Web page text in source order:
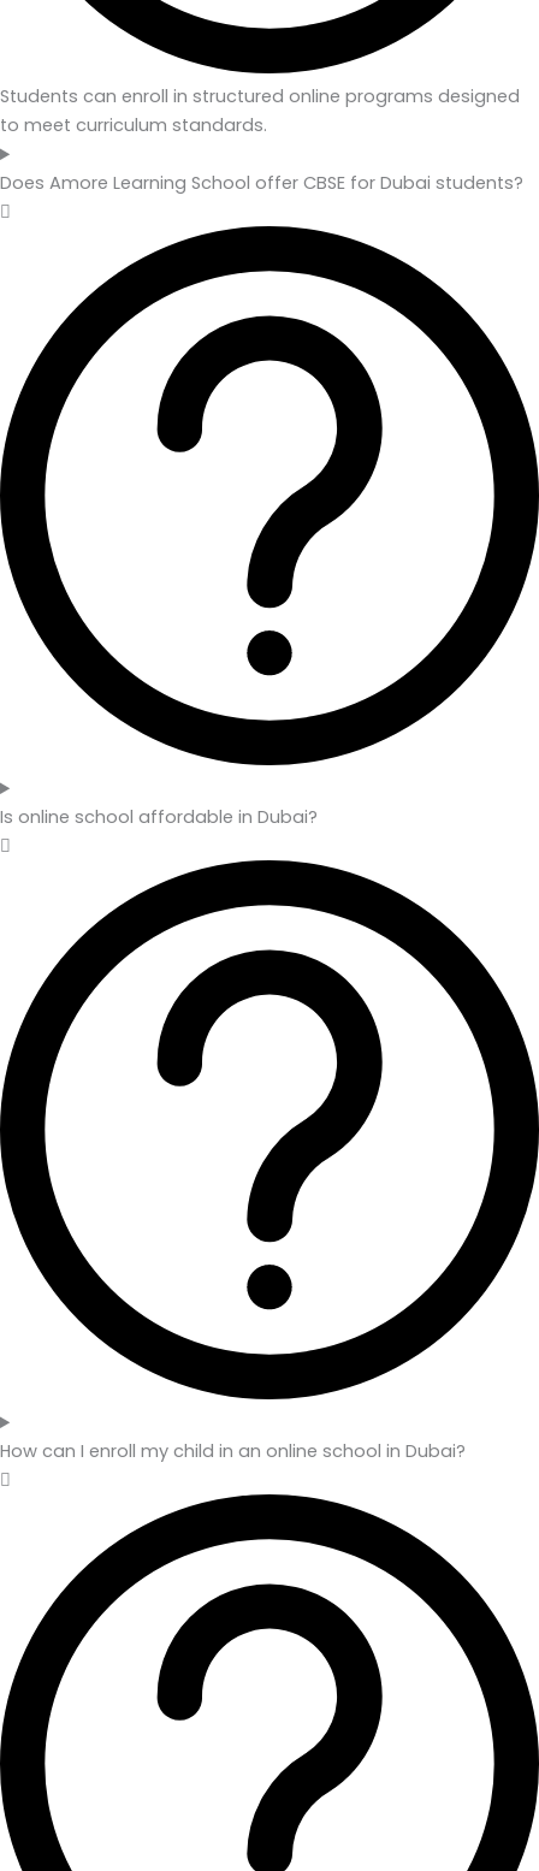
Students can enroll in structured online programs designed
to meet curriculum standards.
Does Amore Learning School offer CBSE for Dubai students?
Is online school affordable in Dubai?
How can I enroll my child in an online school in Dubai?